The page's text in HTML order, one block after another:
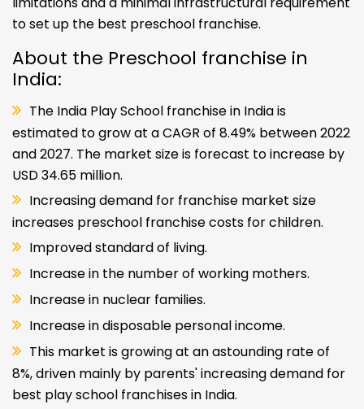
to set up the best preschool franchise.
About the Preschool franchise in
India:
The India Play School franchise in India is
estimated to grow at a CAGR of 8.49% between 2022
and 2027. The market size is forecast to increase by
USD 34.65 million.
Increasing demand for franchise market size
increases preschool franchise costs for children.
Improved standard of living.
Increase in the number of working mothers.
Increase in nuclear families.
Increase in disposable personal income.
This market is growing at an astounding rate of
8%, driven mainly by parents' increasing demand for
best play school franchises in India.